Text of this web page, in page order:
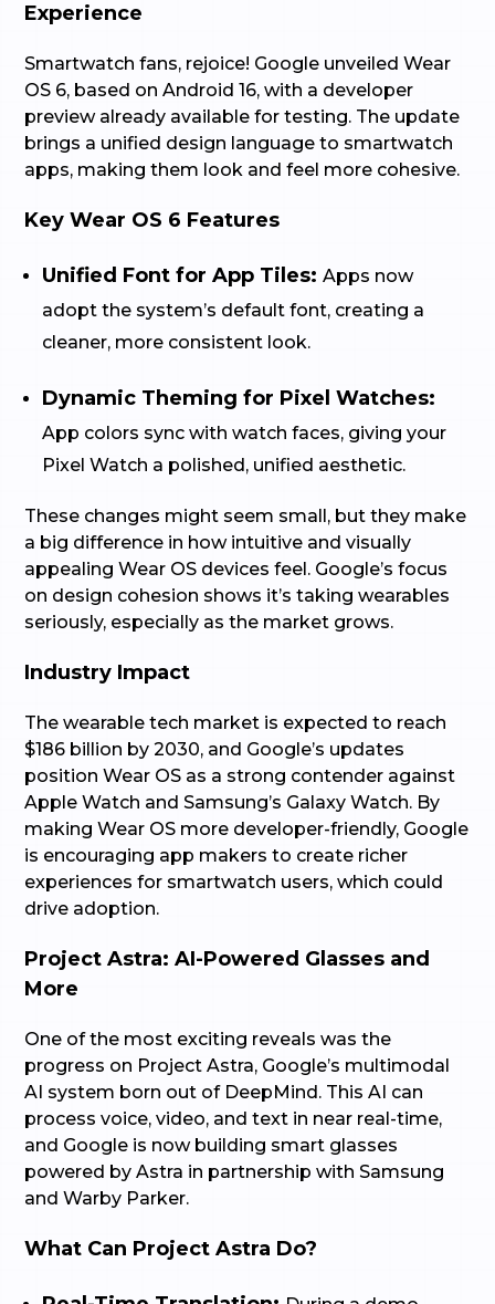
Experience
Smartwatch fans, rejoice! Google unveiled Wear
OS 6, based on Android 16, with a developer
preview already available for testing. The update
brings a unified design language to smartwatch
apps, making them look and feel more cohesive.
Key Wear OS 6 Features
Unified Font for App Tiles:Apps now
adopt the system’s default font, creating a
cleaner, more consistent look.
Dynamic Theming for Pixel Watches:
App colors sync with watch faces, giving your
Pixel Watch a polished, unified aesthetic.
These changes might seem small, but they make
a big difference in how intuitive and visually
appealing Wear OS devices feel. Google’s focus
on design cohesion shows it’s taking wearables
seriously, especially as the market grows.
Industry Impact
The wearable tech market is expected to reach
$186 billion by 2030, and Google’s updates
position Wear OS as a strong contender against
Apple Watch and Samsung’s Galaxy Watch. By
making Wear OS more developer-friendly, Google
is encouraging app makers to create richer
experiences for smartwatch users, which could
drive adoption.
Project Astra: AI-Powered Glasses and
More
One of the most exciting reveals was the
progress on Project Astra, Google’s multimodal
AI system born out of DeepMind. This AI can
process voice, video, and text in near real-time,
and Google is now building smart glasses
powered by Astra in partnership with Samsung
and Warby Parker.
What Can Project Astra Do?